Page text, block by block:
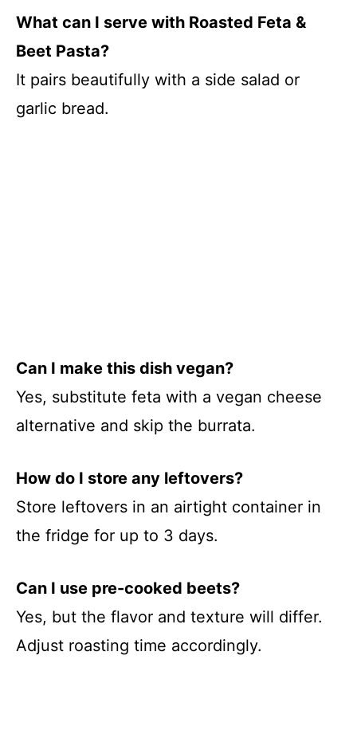
What can I serve with Roasted Feta &
Beet Pasta?
It pairs beautifully with a side salad or
garlic bread.
Can I make this dish vegan?
Yes, substitute feta with a vegan cheese
alternative and skip the burrata.
How do I store any leftovers?
Store leftovers in an airtight container in
the fridge for up to 3 days.
Can I use pre-cooked beets?
Yes, but the flavor and texture will differ.
Adjust roasting time accordingly.